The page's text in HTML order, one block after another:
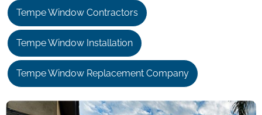
Tempe Window Contractors
Tempe Window Installation
Tempe Window Replacement Company